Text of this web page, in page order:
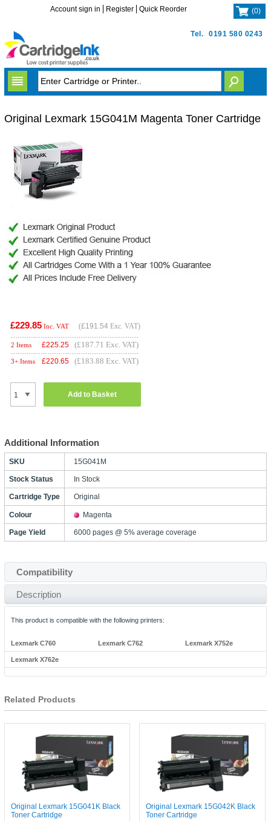
Tel. 0191 580 0243
Account sign in Register Quick Reorder (0)
Original Lexmark 15G041M Magenta Toner Cartridge
£229.85 Inc. VAT (£191.54Exc. VAT)
2 Items £225.25 (£187.71 Exc. VAT)
3+ Items £220.65 (£183.88 Exc. VAT)
Add to Basket
Additional Information
SKU 15G041M
Stock Status In Stock
Cartridge Type Original
Colour Magenta
Page Yield 6000 pages @ 5% average coverage
Compatibility
Description
This product is compatible with the following printers:
Lexmark C760 Lexmark C762 Lexmark X752e
Lexmark X762e
Related Products
Original Lexmark 15G041K Black
Toner Cartridge
Original Lexmark 15G042K Black
Toner Cartridge